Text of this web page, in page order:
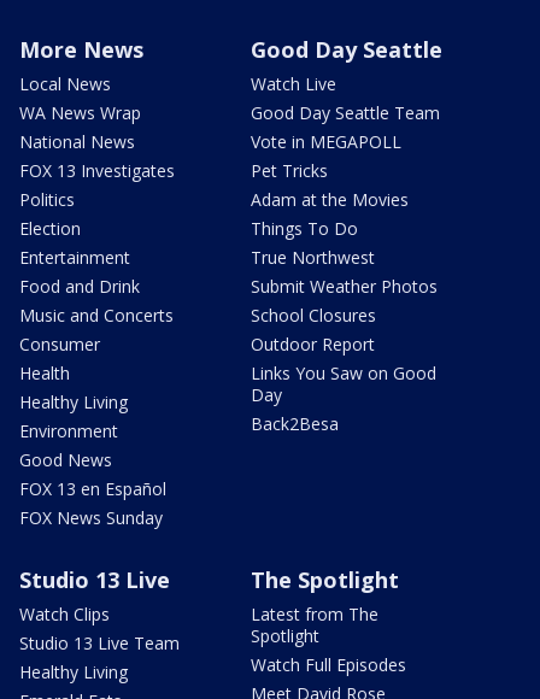
More News
Local News
WA News Wrap
National News
FOX 13 Investigates
Politics
Election
Entertainment
Food and Drink
Music and Concerts
Consumer
Health
Healthy Living
Environment
Good News
FOX 13 en Español
FOX News Sunday
Good Day Seattle
Watch Live
Good Day Seattle Team
Vote in MEGAPOLL
Pet Tricks
Adam at the Movies
Things To Do
True Northwest
Submit Weather Photos
School Closures
Outdoor Report
Links You Saw on Good
Day
Back2Besa
Studio 13 Live
Watch Clips
Studio 13 Live Team
Healthy Living
The Spotlight
Latest from The
Spotlight
Watch Full Episodes
Meet David Rose